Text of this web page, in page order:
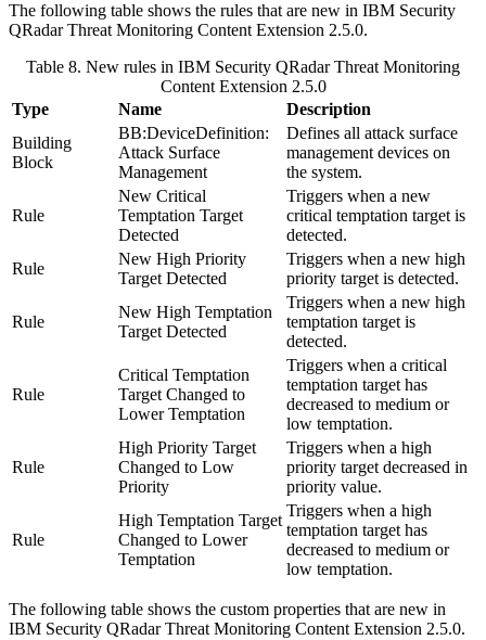
The following table shows the rules that are new in IBM Security
QRadarThreat Monitoring Content Extension 2.5.0.
Table 8. New rules in IBM Security QRadarThreat Monitoring
Content Extension 2.5.0
Type
Name
Description
Building
Block
BB:DeviceDefinition:
Attack Surface
Management
Defines all attack surface
management devices on
the system.
Rule
New Critical
Temptation Target
Detected
Triggers when a new
critical temptation target is
detected.
Rule
New High Priority
Target Detected
Triggers when a new high
priority target is detected.
Rule
New High Temptation
Target Detected
Triggers when a new high
temptation target is
detected.
Rule
Critical Temptation
Target Changed to
Lower Temptation
Triggers when a critical
temptation target has
decreased to medium or
low temptation.
Rule
High Priority Target
Changed to Low
Priority
Triggers when a high
priority target decreased in
priority value.
Rule
High Temptation Target
Changed to Lower
Temptation
Triggers when a high
temptation target has
decreased to medium or
low temptation.
The following table shows the custom properties that are new in
IBM Security QRadarThreat Monitoring Content Extension 2.5.0.